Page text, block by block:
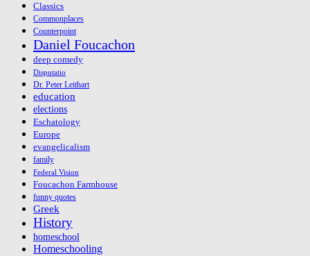
Classics
Commonplaces
Counterpoint
Daniel Foucachon
deep comedy
Disputatio
Dr. Peter Leithart
education
elections
Eschatology
Europe
evangelicalism
family
Federal Vision
Foucachon Farmhouse
funny quotes
Greek
History
homeschool
Homeschooling